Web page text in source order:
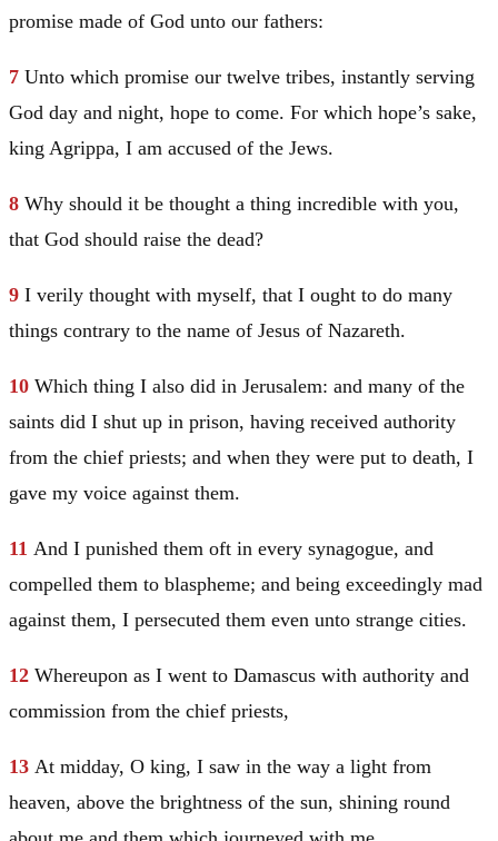
promise made of God unto our fathers:
7 Unto which promise our twelve tribes, instantly serving
God day and night, hope to come. For which hope’s sake,
king Agrippa, I am accused of the Jews.
8 Why should it be thought a thing incredible with you,
that God should raise the dead?
9 I verily thought with myself, that I ought to do many
things contrary to the name of Jesus of Nazareth.
10 Which thing I also did in Jerusalem: and many of the
saints did I shut up in prison, having received authority
from the chief priests; and when they were put to death, I
gave my voice against them.
11 And I punished them oft in every synagogue, and
compelled them to blaspheme; and being exceedingly mad
against them, I persecuted them even unto strange cities.
12 Whereupon as I went to Damascus with authority and
commission from the chief priests,
13 At midday, O king, I saw in the way a light from
heaven, above the brightness of the sun, shining round